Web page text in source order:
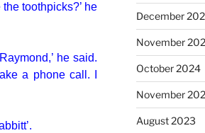
toothpicks?’ he
he said.
a phone call. I
December
November
October 2024
November
August 2023